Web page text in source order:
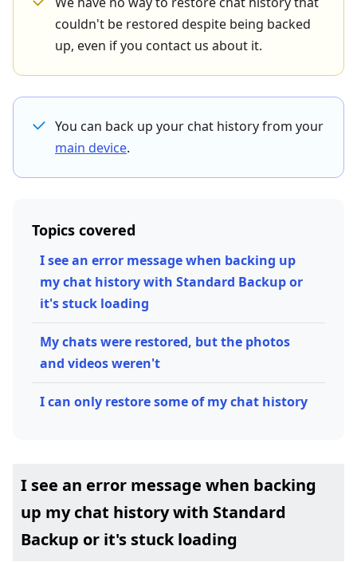
couldn't be restored despite being backed
up, even if you contact us about it.
You can back up your chat history from your
main device.
Topics covered
I see an error message when backing up
my chat history with Standard Backup or
it's stuck loading
My chats were restored, but the photos
and videos weren't
I can only restore some of my chat history
I see an error message when backing
up my chat history with Standard
Backup or it's stuck loading